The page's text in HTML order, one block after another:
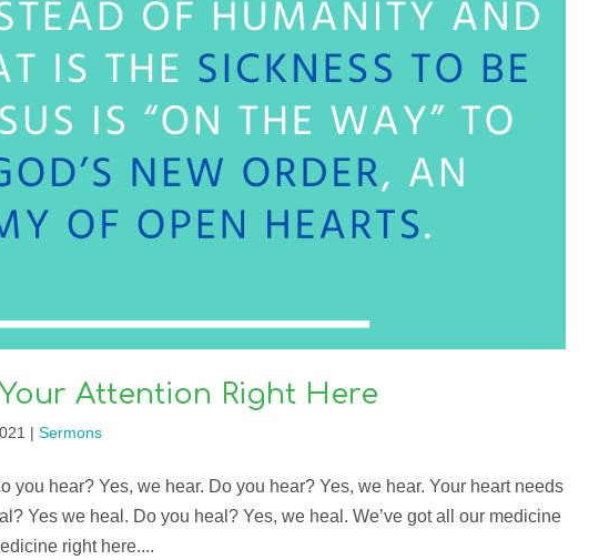
Attention Right Here
| Sermons
you hear? Yes, we hear. Do you hear? Yes, we hear. Your heart needs
Yes we heal. Do you heal? Yes, we heal. We’ve got all our medicine
right here....